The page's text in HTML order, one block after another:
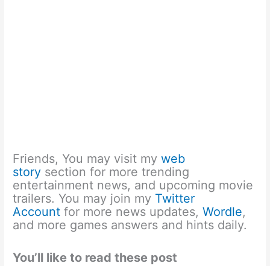
Friends, You may visit myweb
story section for more trending
entertainment news, and upcoming movie
trailers. You may join my Twitter
Account for more news updates,Wordle,
and more games answers and hints daily.
You’ll like to read these post